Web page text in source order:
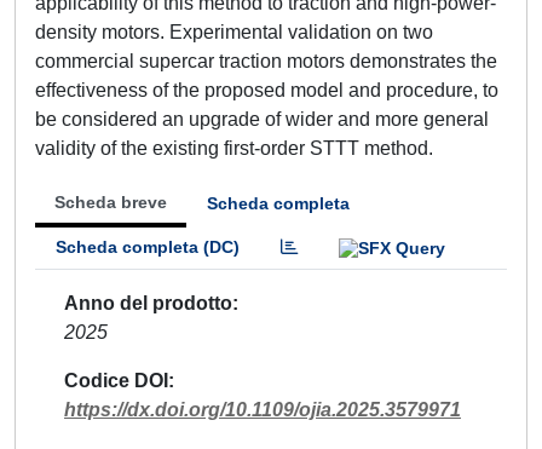
density motors. Experimental validation on two
commercial supercar traction motors demonstrates the
effectiveness of the proposed model and procedure, to
be considered an upgrade of wider and more general
validity of the existing first-order STTT method.
Scheda breve Scheda completa
Scheda completa (DC)
Anno del prodotto
2025
Codice DOI
https://dx.doi.org/10.1109/ojia.2025.3579971